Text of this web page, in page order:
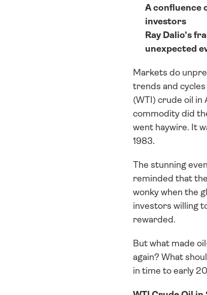
A confluence
investors
Ray Dalio’s
unexpected
Markets do
trends and
(WTI) crude oil in
commodity did
went haywire. It
1983.
The stunning
reminded that
wonky when the
investors willing
rewarded.
But what made
again? What
in time to early